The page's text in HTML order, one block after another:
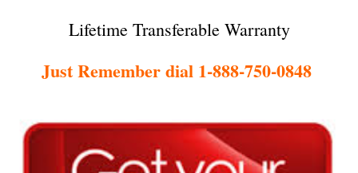
Lifetime Transferable Warranty
Just Remember dial 1-888-750-0848